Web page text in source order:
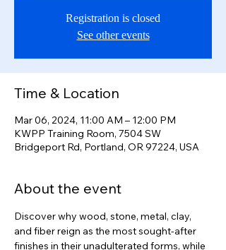
Registration is closed
See other events
Time & Location
Mar 06, 2024, 11:00 AM – 12:00 PM
KWPP Training Room, 7504 SW
Bridgeport Rd, Portland, OR 97224, USA
About the event
Discover why wood, stone, metal, clay,
and fiber reign as the most sought-after
finishes in their unadulterated forms, while